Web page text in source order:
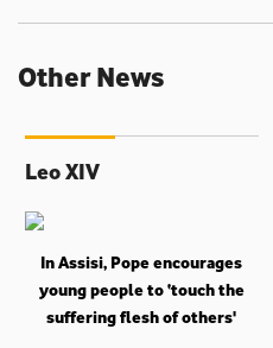
Other News
Leo XIV
In Assisi, Pope encourages
young people to ‘touch the
suffering flesh of others'